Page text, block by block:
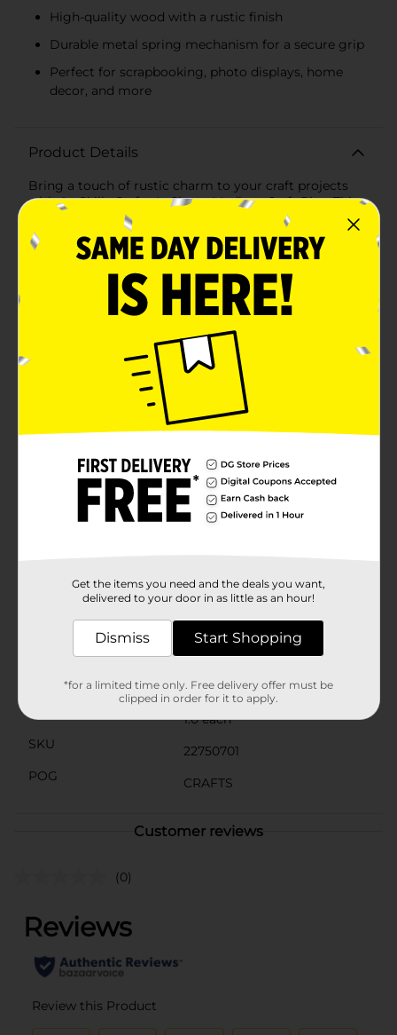
High-quality wood with a rustic finish
Durable metal spring mechanism for a secure grip
Perfect for scrapbooking, photo displays, home
decor, and more
Product Details
Bring a touch of rustic charm to your craft projects
with ArtSkills Crafter's Closet Medium Craft Pins. This
pack contains 20 versatile and durable wooden pins
that are perfect for a wide range of DIY activities. Each
craft pin is made from high-quality wood and features
a classic wooden finish, adding an authentic, natural
look to your creations. The metal spring mechanism
ensures a firm grip, making these pins ideal for
holding photos, notes, fabrics, and other lightweight
items securely in place.Whether you're scrapbooking,
creating a photo display, or adding unique
embellishments to your home decor projects, these
medium-sized craft pins are a must-have in your
crafting toolkit. Their medium size makes them easy
to handle and perfect for detailed work, allowing you
to achieve professional-quality results with
not just functional but also decorative, making them
ideal for both practical uses and aesthetic
enhancements. They're great for party decorations,
wedding displays, or even as part of a charming gift
wrapping presentation.Add these versatile and stylish
addition to any crafter's closet.
In Store
ArtSkills
Product Form
1.0 each
SKU
22750701
POG
CRAFTS
Customer reviews
(0)
Get the items you need and the deals you want,
delivered to your door in as little as an hour!
Dismiss Start Shopping
*for a limited time only. Free delivery offer must be
clipped in order for it to apply.